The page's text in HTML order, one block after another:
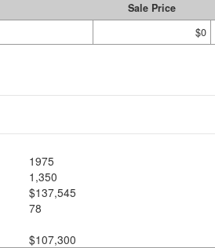
Sale Price
$0
1975
1,350
$137,545
78
$107,300